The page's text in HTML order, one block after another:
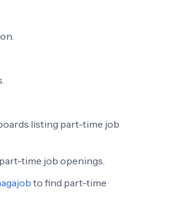
listing part-time job
time job openings.
to find part-time